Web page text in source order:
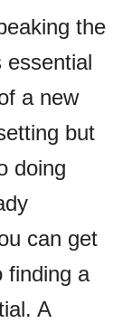
the
essential
a new
but
doing
can get
finding a
A